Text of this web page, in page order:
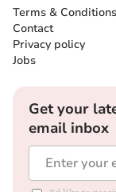
Terms & Conditions
Contact
Privacy policy
Jobs
Get your
email inbox